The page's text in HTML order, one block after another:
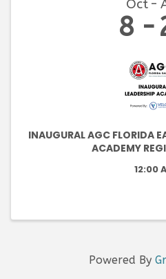
Oct
8
INAUGURAL AGC FLORIDA
ACADEMY
12:00
Powered By